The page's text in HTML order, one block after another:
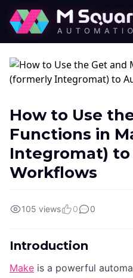
How to Use
Functions in
Integromat)
Workflows
105 views 0 0
Introduction
Make is a powerful